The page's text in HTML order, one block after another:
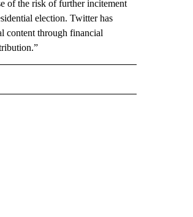
of the risk of further incitement
election. Twitter has
content through financial
PAGES ON "NEWS".